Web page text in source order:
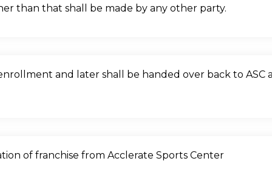
than that shall be made by any other party.
and later shall be handed over back to ASC
of franchise from Acclerate Sports Center